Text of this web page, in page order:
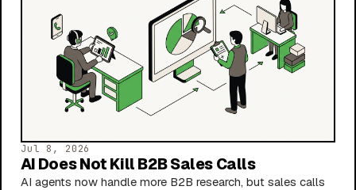
Jul 8, 2026
AI Does Not Kill B2B Sales Calls
AI agents now handle more B2B research, but sales calls